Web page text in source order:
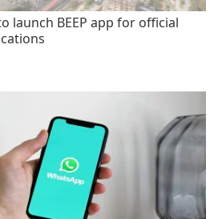
launch BEEP app for official